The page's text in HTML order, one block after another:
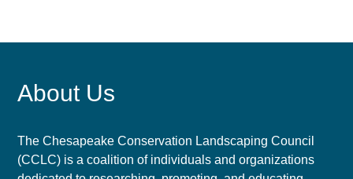
About Us
The Chesapeake Conservation Landscaping Council
(CCLC) is a coalition of individuals and organizations